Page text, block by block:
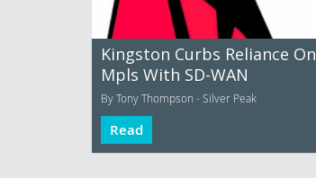
Kingston Curbs Reliance On
Mpls With SD-WAN
By Tony Thompson - Silver Peak
Read